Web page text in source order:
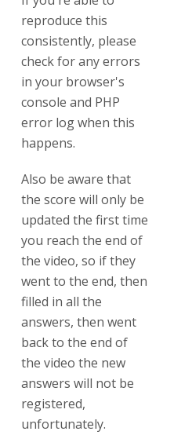
reproduce this
consistently, please
check for any errors
in your browser's
console and PHP
error log when this
happens.
Also be aware that
the score will only be
updated the first time
you reach the end of
the video, so if they
went to the end, then
filled in all the
answers, then went
back to the end of
the video the new
answers will not be
registered,
unfortunately.